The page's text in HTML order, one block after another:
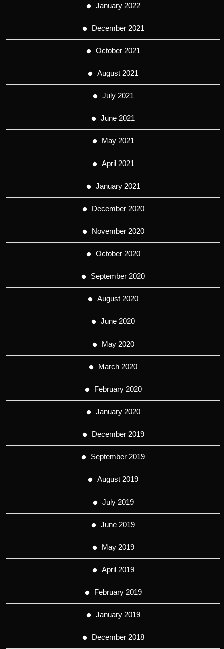
January 2022
December 2021
October 2021
August 2021
July 2021
June 2021
May 2021
April 2021
January 2021
December 2020
November 2020
October 2020
September 2020
August 2020
June 2020
May 2020
March 2020
February 2020
January 2020
December 2019
September 2019
August 2019
July 2019
June 2019
May 2019
April 2019
February 2019
January 2019
December 2018